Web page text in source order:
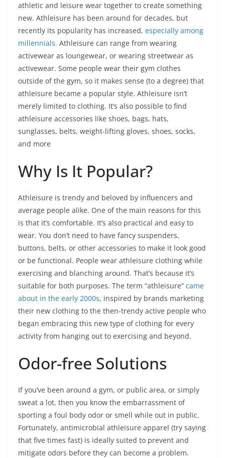
athletic and leisure wear together to create something
new. Athleisure has been around for decades, but
recently its popularity has increased, especially among
millennials. Athleisure can range from wearing
activewear as loungewear, or wearing streetwear as
activewear. Some people wear their gym clothes
outside of the gym, so it makes sense (to a degree) that
athleisure became a popular style. Athleisure isn’t
merely limited to clothing. It’s also possible to find
athleisure accessories like shoes, bags, hats,
sunglasses, belts, weight-lifting gloves, shoes, socks,
and more
Why Is It Popular?
Athleisure is trendy and beloved by influencers and
average people alike. One of the main reasons for this
is that it’s comfortable. It’s also practical and easy to
wear. You don’t need to have fancy suspenders,
buttons, belts, or other accessories to make it look good
or be functional. People wear athleisure clothing while
exercising and blanching around. That’s because it’s
suitable for both purposes. The term “athleisure” came
about in the early 2000s, inspired by brands marketing
their new clothing to the then-trendy active people who
began embracing this new type of clothing for every
activity from hanging out to exercising and beyond.
Odor-free Solutions
If you’ve been around a gym, or public area, or simply
sweat a lot, then you know the embarrassment of
sporting a foul body odor or smell while out in public.
Fortunately, antimicrobial athleisure apparel (try saying
that five times fast) is ideally suited to prevent and
mitigate odors before they can become a problem.